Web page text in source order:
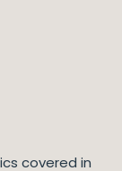
covered in